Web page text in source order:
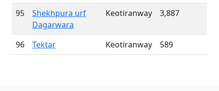
95
Shekhpura urf
Dagarwara
Keotiranway 3,887
96 Tektar Keotiranway 589